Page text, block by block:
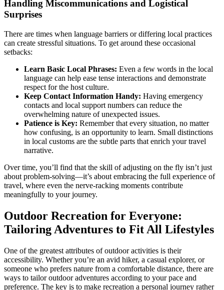
Handling Miscommunications and Logistical
Surprises
There are times when language barriers or differing local practices
can create stressful situations. To get around these occasional
setbacks:
Learn Basic Local Phrases: Even a few words in the local
language can help ease tense interactions and demonstrate
respect for the host culture.
Keep Contact Information Handy: Having emergency
contacts and local support numbers can reduce the
overwhelming nature of unexpected issues.
Patience is Key: Remember that every situation, no matter
how confusing, is an opportunity to learn. Small distinctions
in local customs are the subtle parts that enrich your travel
narrative.
Over time, you’ll find that the skill of adjusting on the fly isn’t just
about problem-solving—it’s about embracing the full experience of
travel, where even the nerve-racking moments contribute
meaningfully to your journey.
Outdoor Recreation for Everyone:
Tailoring Adventures to Fit All Lifestyles
One of the greatest attributes of outdoor activities is their
accessibility. Whether you’re an avid hiker, a casual explorer, or
someone who prefers nature from a comfortable distance, there are
ways to tailor outdoor adventures according to your pace and
preference. The key is to make recreation a personal journey rather